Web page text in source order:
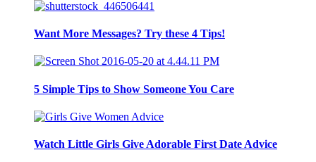
Want More Messages? Try these 4 Tips!
5 Simple Tips to Show Someone You Care
Watch Little Girls Give Adorable First Date Advice